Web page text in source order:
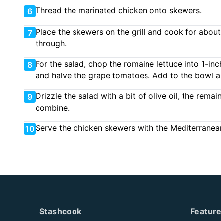
6 Thread the marinated chicken onto skewers.
7 Place the skewers on the grill and cook for
through.
8 For the salad, chop the romaine lettuce into 1-
and halve the grape tomatoes. Add to the bowl
9 Drizzle the salad with a bit of olive oil, the
combine.
10 Serve the chicken skewers with the
Stashcook